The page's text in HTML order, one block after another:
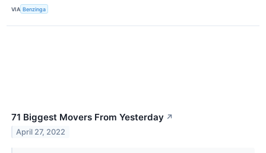
VIA Benzinga
71 Biggest Movers From Yesterday ↗
April 27, 2022